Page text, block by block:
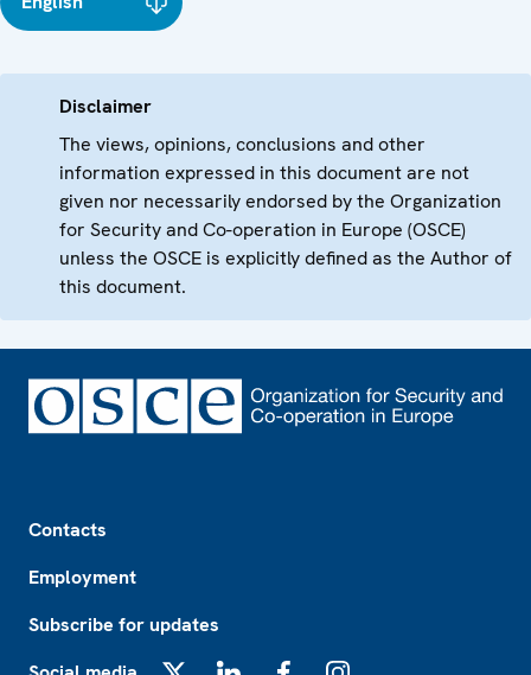
Disclaimer
The views, opinions, conclusions and other
information expressed in this document are not
given nor necessarily endorsed by the Organization
for Security and Co-operation in Europe (OSCE)
unless the OSCE is explicitly defined as the Author of
this document.
Contacts
Employment
Subscribe for updates